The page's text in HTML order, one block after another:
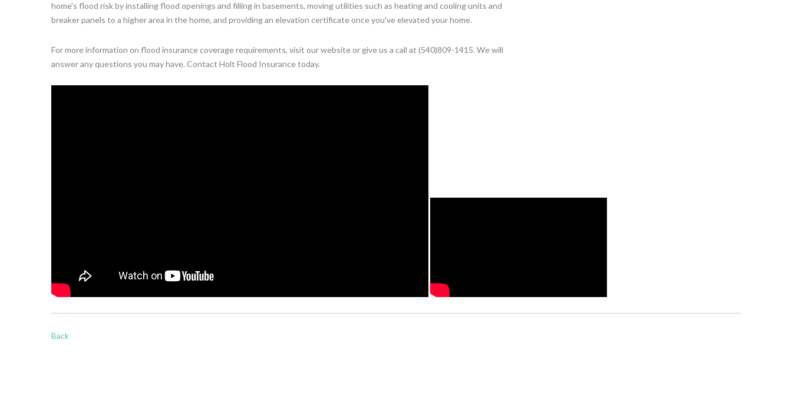
home's flood risk by installing flood openings and filling in basements, moving utilities such as heating and cooling units and
breaker panels to a higher area in the home, and providing an elevation certificate once you've elevated your home.
For more information on flood insurance coverage requirements, visit our website or give us a call at (540)809-1415. We will
answer any questions you may have. Contact Holt Flood Insurance today.
Back